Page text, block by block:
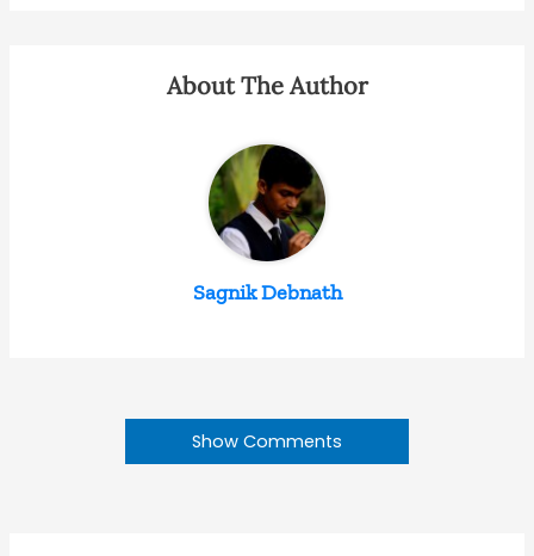
About The Author
Sagnik Debnath
Show Comments